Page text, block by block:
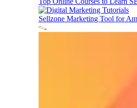
Sellzone Marketing Tool for